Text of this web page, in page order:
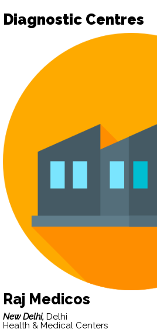
Diagnostic Centres
Raj Medicos
New Delhi, Delhi
Health & Medical Centers